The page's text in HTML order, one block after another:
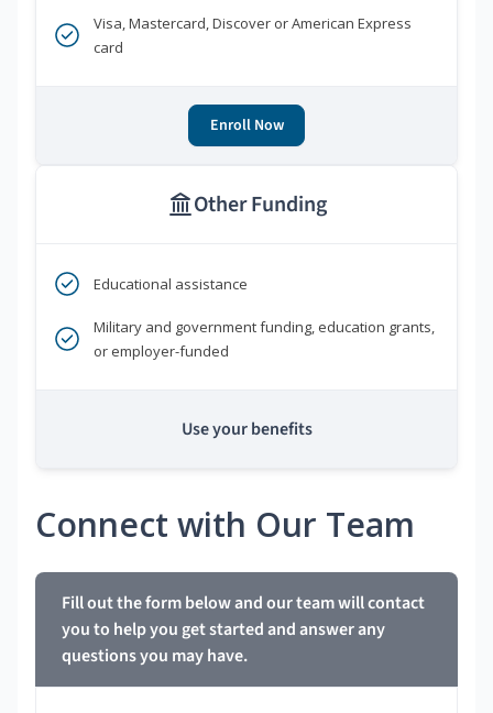
Visa, Mastercard, Discover or American Express
card
Enroll Now
Other Funding
Educational assistance
Military and government funding, education grants,
or employer-funded
Use your benefits
Connect with Our Team
Fill out the form below and our team will contact
you to help you get started and answer any
questions you may have.